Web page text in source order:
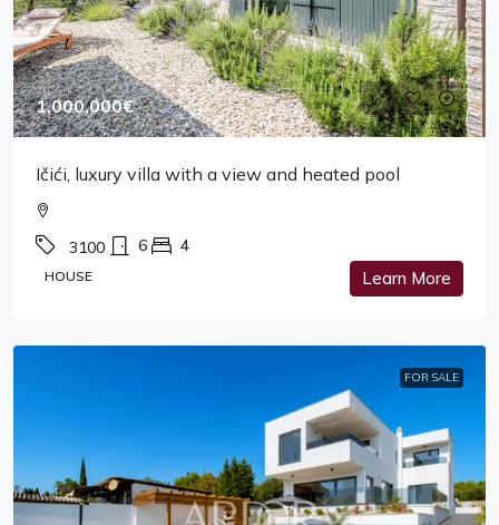
1,000,000€
Ičići, luxury villa with a view and heated pool
3100 6 4
HOUSE Learn More
FOR SALE